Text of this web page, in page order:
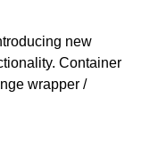
new
Container
wrapper /